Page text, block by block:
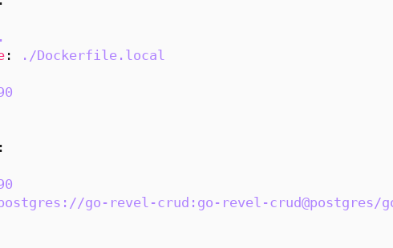
.
:
./Dockerfile.local
:
go-revel-crud:go-revel-crud@postgres/